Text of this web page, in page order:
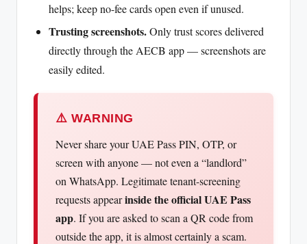
helps; keep no-fee cards open even if unused.
Trusting screenshots.Only trust scores delivered
directly through the AECB app — screenshots are
easily edited.
⚠️ WARNING
Never share your UAE Pass PIN, OTP, or
screen with anyone — not even a “landlord”
on WhatsApp. Legitimate tenant-screening
requests appearinside the official UAE Pass
app. If you are asked to scan a QR code from
outside the app, it is almost certainly a scam.